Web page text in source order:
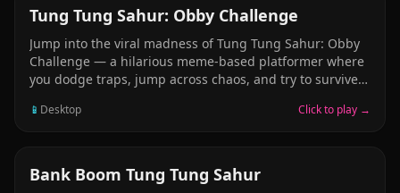
Explore levels, destroy objects, collect useful resources,
and unlock the next stage of evolution.
ARCADE
Tung Tung Sahur: Obby Challenge
Jump into the viral madness of Tung Tung Sahur: Obby
Challenge — a hilarious meme-based platformer where
you dodge traps, jump across chaos, and try to survive
especially the absurd world of Italian Brainrot Animals.
never before.
📱 Desktop Click to play →
ARCADE
Bank Boom Tung Tung Sahur